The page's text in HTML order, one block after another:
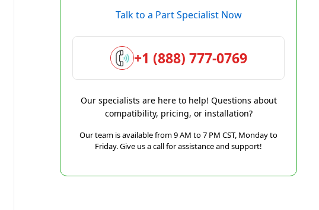
Talk to a Part Specialist Now
+1 (888) 777-0769
Our specialists are here to help! Questions about
compatibility, pricing, or installation?
Our team is available from 9 AM to 7 PM CST, Monday to
Friday. Give us a call for assistance and support!